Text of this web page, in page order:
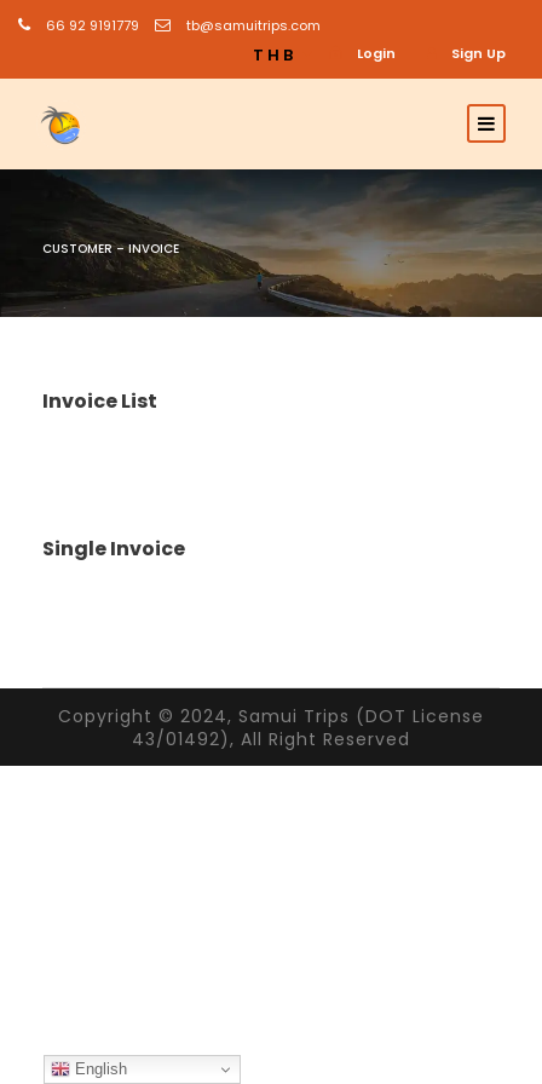
66 92 9191779
tb@samuitrips.com
Login
Sign Up
THB
CUSTOMER – INVOICE
Invoice List
Single Invoice
Copyright © 2024, Samui Trips (DOT License
43/01492), All Right Reserved
English